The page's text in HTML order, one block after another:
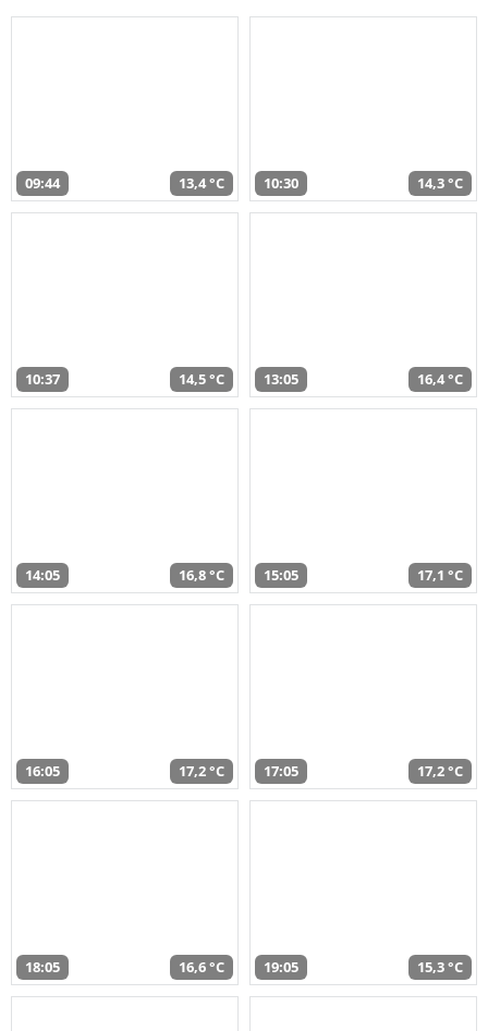
09:44 13,4 °C 10:30 14,3 °C
10:37 14,5 °C 13:05 16,4 °C
14:05 16,8 °C 15:05 17,1 °C
16:05 17,2 °C 17:05 17,2 °C
18:05 16,6 °C 19:05 15,3 °C